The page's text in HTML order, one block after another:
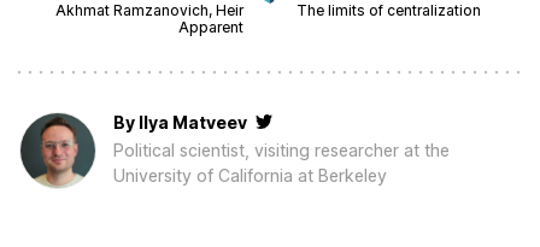
Akhmat Ramzanovich, Heir
Apparent
The limits of centralization
By Ilya Matveev
Political scientist, visiting researcher at the
University of California at Berkeley